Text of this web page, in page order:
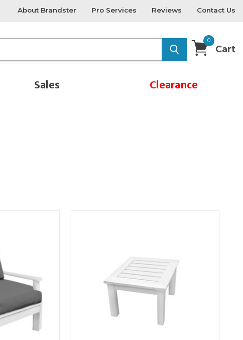
About Brandster Pro Services Reviews Contact Us
0
Cart
Sales Clearance